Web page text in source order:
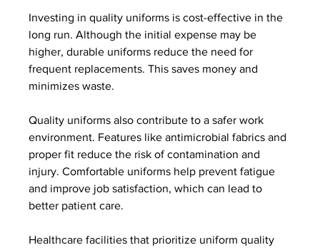
Investing in quality uniforms is cost-effective in the
long run. Although the initial expense may be
higher, durable uniforms reduce the need for
frequent replacements. This saves money and
minimizes waste.
Quality uniforms also contribute to a safer work
environment. Features like antimicrobial fabrics and
proper fit reduce the risk of contamination and
injury. Comfortable uniforms help prevent fatigue
and improve job satisfaction, which can lead to
better patient care.
Healthcare facilities that prioritize uniform quality